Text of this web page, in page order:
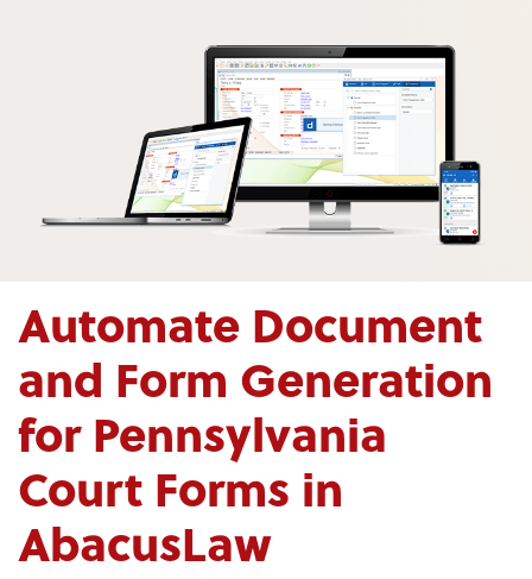
Automate Document
and Form Generation
for Pennsylvania
Court Forms in
AbacusLaw